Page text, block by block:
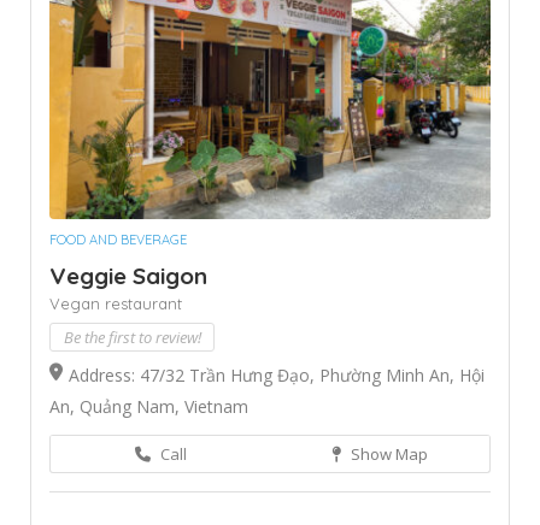
FOOD AND BEVERAGE
Veggie Saigon
Vegan restaurant
Be the first to review!
Address: 47/32 Trần Hưng Đạo, Phường Minh An, Hội
An, Quảng Nam, Vietnam
Call Show Map